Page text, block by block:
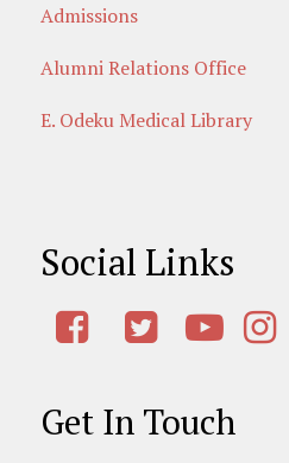
Admissions
Alumni Relations Office
E. Odeku Medical Library
Social Links
Get In Touch